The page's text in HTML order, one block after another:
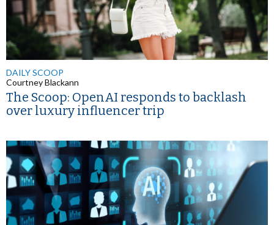
DAILY SCOOP
Courtney Blackann
The Scoop: OpenAI responds to backlash
over luxury influencer trip